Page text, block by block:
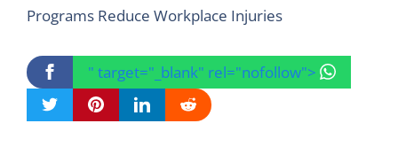
Programs Reduce Workplace Injuries
" target="_blank" rel="nofollow">